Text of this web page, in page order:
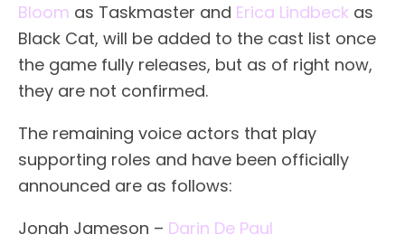
Bloom as Taskmaster and Erica Lindbeck as
Black Cat, will be added to the cast list once
the game fully releases, but as of right now,
they are not confirmed.
The remaining voice actors that play
supporting roles and have been officially
announced are as follows:
Jonah Jameson – Darin De Paul